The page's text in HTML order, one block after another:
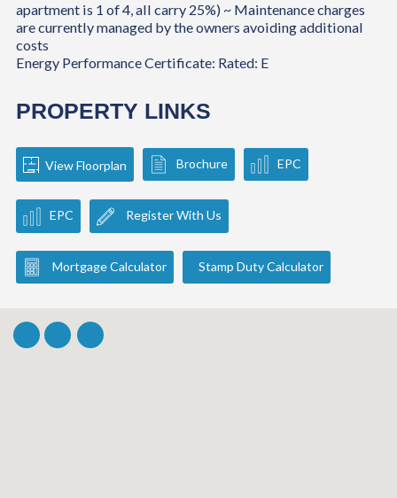
apartment is 1 of 4, all carry 25%) ~ Maintenance charges
are currently managed by the owners avoiding additional
costs
Energy Performance Certificate: Rated: E
PROPERTY LINKS
View Floorplan Brochure EPC
EPC Register With Us
Mortgage Calculator Stamp Duty Calculator